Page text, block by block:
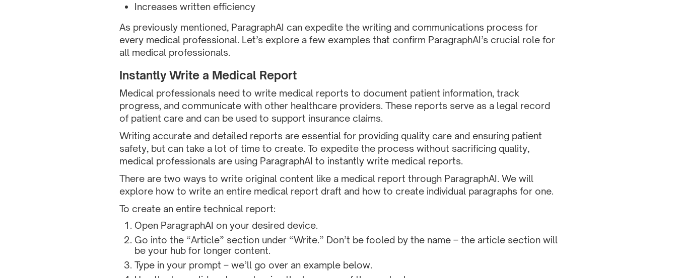
Increases written efficiency
As previously mentioned, ParagraphAI can expedite the writing and communications process for
every medical professional. Let’s explore a few examples that confirm ParagraphAI’s crucial role for
all medical professionals.
Instantly Write a Medical Report
Medical professionals need to write medical reports to document patient information, track
progress, and communicate with other healthcare providers. These reports serve as a legal record
of patient care and can be used to support insurance claims.
Writing accurate and detailed reports are essential for providing quality care and ensuring patient
safety, but can take a lot of time to create. To expedite the process without sacrificing quality,
medical professionals are using ParagraphAI to instantly write medical reports.
There are two ways to write original content like a medical report through ParagraphAI. We will
explore how to write an entire medical report draft and how to create individual paragraphs for one.
To create an entire technical report:
Open ParagraphAI on your desired device.
Go into the “Article” section under “Write.” Don’t be fooled by the name – the article section will
be your hub for longer content.
Type in your prompt – we’ll go over an example below.